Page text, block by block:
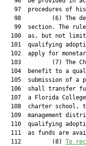
97  procedures of
98         (6) The
99  section. The
100  as, but not
101  qualifying
102  apply for
103         (7) The
104  benefit to a
105  submission of a
106  shall transfer
107  a Florida
108  charter school,
109  management
110  qualifying
111  as funds are
  112         (8)
To